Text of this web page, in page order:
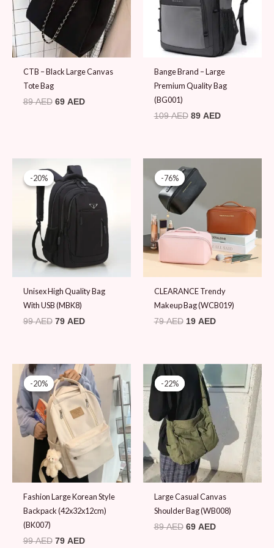
CTB – Black Large Canvas
Tote Bag
89AED 69 AED
Bange Brand – Large
Premium Quality Bag
(BG001)
109AED 89 AED
-20%
-20%
Unisex High Quality Bag
With USB (MBK8)
99AED
Original
price
was:
99 AED.
79 AED
is:
79 AED.
-76%
-76%
CLEARANCE Trendy
Makeup Bag (WCB019)
79AED
price
was:
79 AED.
19 AED
-20%
-20%
Fashion Large Korean Style
Backpack (42x32x12cm)
(BK007)
99AED
Original
price
was:
99 AED.
79 AED
Current
price
is:
79 AED.
-22%
-22%
Large Casual Canvas
Shoulder Bag (WB008)
89AED
Original
price
was:
89 AED.
69 AED
Current
is:
69 AED.